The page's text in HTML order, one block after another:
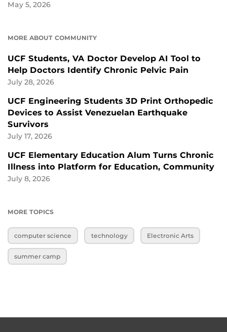
May 5, 2026
MORE ABOUT COMMUNITY
UCF Students, VA Doctor Develop AI Tool to
Help Doctors Identify Chronic Pelvic Pain
July 28, 2026
UCF Engineering Students 3D Print Orthopedic
Devices to Assist Venezuelan Earthquake
Survivors
July 17, 2026
UCF Elementary Education Alum Turns Chronic
Illness into Platform for Education, Community
July 8, 2026
MORE TOPICS
computer science technology Electronic Arts
summer camp